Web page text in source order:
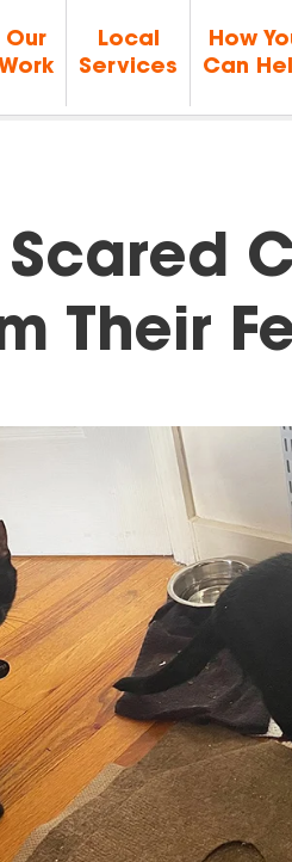
Our
Work
Local
Services
How
Can
Their